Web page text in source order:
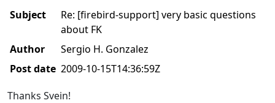
Subject
Re: [firebird-support] very basic questions
about FK
Author
Sergio H. Gonzalez
Post date 2009-10-15T14:36:59Z
Thanks Svein!